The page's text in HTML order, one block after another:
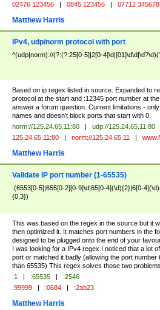
02476 123456 | 0845 123456 | 07712 345678
Matthew Harris
IPv4, udp/norm protocol with port
^(udp|norm)://(?:(?:25[0-5]|2[0-
Based on ip regex listed in source. Expanded to
protocol at the start and :12345 port number at
answer a forum question. Current limitations -
names and doesn't block ports that start with 0.
norm://125.24.65.11:80 |
udp://125.24.65.11:80
125.24.65.11:80 | norm://125.24.65.11 |
Matthew Harris
Validate IP port number (1-65535)
:(6553[0-5]|655[0-2][0-9]\d|65[0-4](\d){2}|6[0-
{0,3})
This was based on the regex in the source but it
then optimized it. It matches port numbers in the
designed to be plugged onto the end of your
I was looking for a IPv4 regex I noticed that a lot
port or matched it badly (allowing the port number
than 65535) This regex solves those two problems.
:1 | :65535 |
:2546
:99999 | :0684 | :2ab23
Matthew Harris